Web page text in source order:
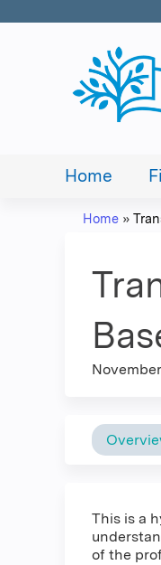
Home
are
here
Home »
This is a
of the